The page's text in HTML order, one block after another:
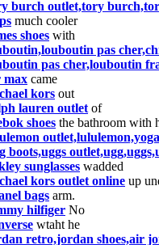
burch outlet,tory
much cooler
shoes with
pas
pas cher,louboutin
max came
kors out
lauren outlet of
shoes the bathroom with
boots,uggs
sunglasses wadded
kors outlet online up
bags arm.
hilfiger No
wtaht he
retro,jordan shoes,air